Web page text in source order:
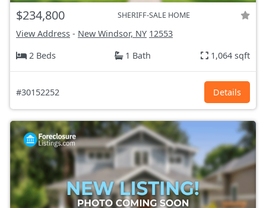
$234,800 SHERIFF-SALE HOME
View Address - New Windsor, NY 12553
2 Beds
1 Bath 1,064 sqft
#30152252 Details